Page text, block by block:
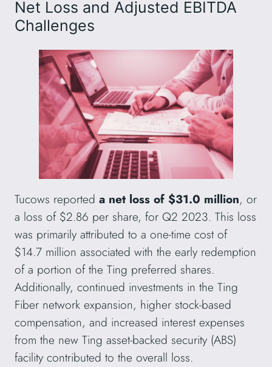
Net Loss and Adjusted EBITDA
Challenges
Tucows reported a net loss of $31.0 million, or
a loss of $2.86 per share, for Q2 2023. This loss
was primarily attributed to a one-time cost of
$14.7 million associated with the early redemption
of a portion of the Ting preferred shares.
Additionally, continued investments in the Ting
Fiber network expansion, higher stock-based
compensation, and increased interest expenses
from the new Ting asset-backed security (ABS)
facility contributed to the overall loss.